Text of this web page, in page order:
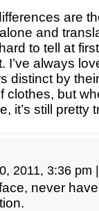
are
and
to tell at
I’ve always
distinct by
clothes, but
it’s still pretty
2011, 3:36 pm
never